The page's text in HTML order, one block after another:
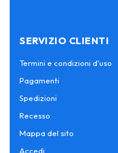
SERVIZIO CLIENTI
Termini e condizioni d'uso
Pagamenti
Spedizioni
Recesso
Mappa del sito
Accedi